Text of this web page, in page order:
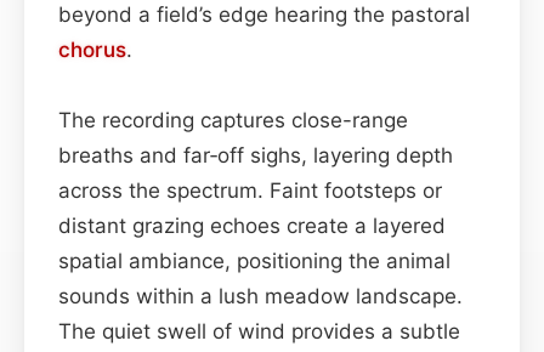
beyond a field’s edge hearing the pastoral
chorus.
The recording captures close-range
breaths and far‑off sighs, layering depth
across the spectrum. Faint footsteps or
distant grazing echoes create a layered
spatial ambiance, positioning the animal
sounds within a lush meadow landscape.
The quiet swell of wind provides a subtle